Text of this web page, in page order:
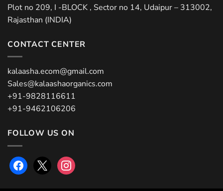
Plot no 209, I -BLOCK , Sector no 14, Udaipur – 313002,
Rajasthan (INDIA)
CONTACT CENTER
kalaasha.ecom@gmail.com
Sales@kalaashaorganics.com
+91-9828116611
+91-9462106206
FOLLOW US ON
facebook
x instagram